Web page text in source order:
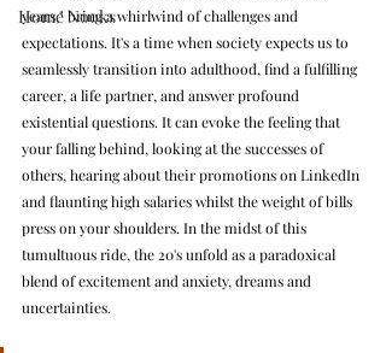
Home Nooks
years," bring a whirlwind of challenges and
expectations. It's a time when society expects us to
seamlessly transition into adulthood, find a fulfilling
career, a life partner, and answer profound
existential questions. It can evoke the feeling that
your falling behind, looking at the successes of
others, hearing about their promotions on LinkedIn
and flaunting high salaries whilst the weight of bills
press on your shoulders. In the midst of this
tumultuous ride, the 20's unfold as a paradoxical
blend of excitement and anxiety, dreams and
uncertainties.